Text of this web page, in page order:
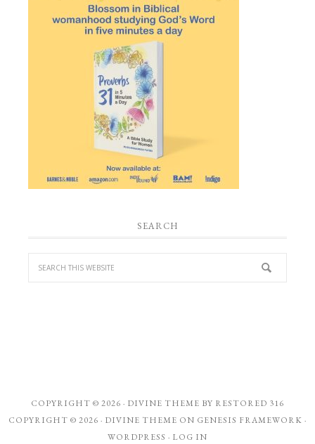
SEARCH
COPYRIGHT © 2026 · DIVINE THEME BY RESTORED 316
COPYRIGHT © 2026 · DIVINE THEME ON GENESIS FRAMEWORK ·
WORDPRESS · LOG IN